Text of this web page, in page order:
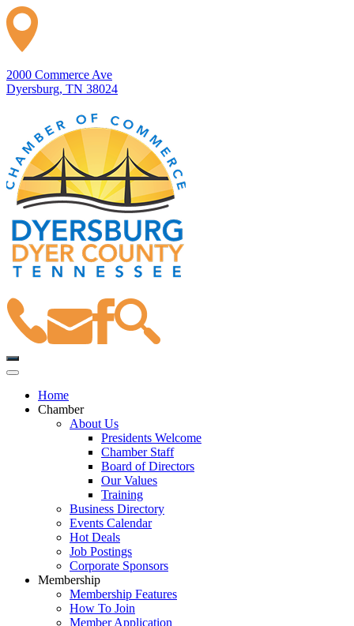
2000 Commerce Ave
Dyersburg, TN 38024
Home
Chamber
About Us
Presidents Welcome
Chamber Staff
Board of Directors
Our Values
Training
Business Directory
Events Calendar
Hot Deals
Job Postings
Corporate Sponsors
Membership
Membership Features
How To Join
Member Application